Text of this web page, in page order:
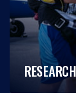
RESEARCH